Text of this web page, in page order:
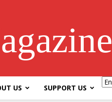
US SUPPORT US